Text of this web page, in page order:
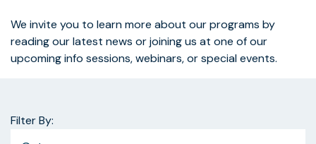
We invite you to learn more about our programs by
reading our latest news or joining us at one of our
upcoming info sessions, webinars, or special events.
Filter By: